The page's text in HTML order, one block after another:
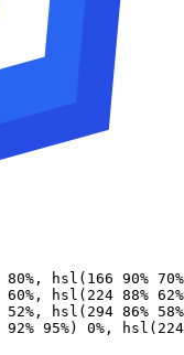
80% , hsl ( 166 90% 70%
60% , hsl ( 224 88% 62%
52% , hsl ( 294 86% 58%
92% 95%) 0% , hsl ( 224